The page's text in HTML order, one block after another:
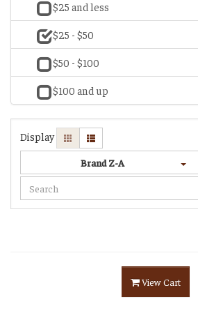
$25 and less
$25 - $50
$50 - $100
$100 and up
Display
Brand Z-A
View Cart